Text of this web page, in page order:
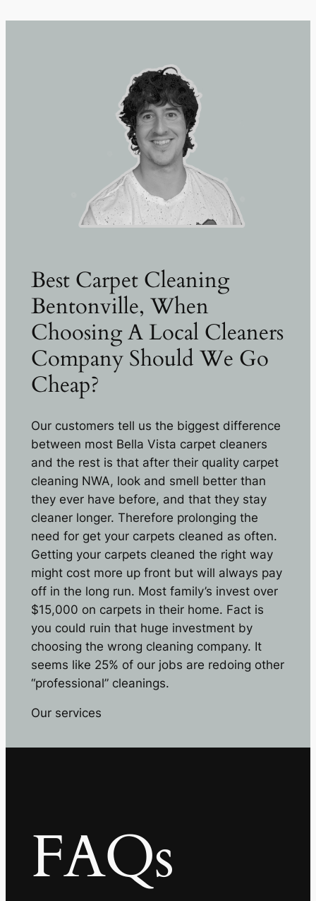
Best Carpet Cleaning
Bentonville, When
Choosing A Local Cleaners
Company Should We Go
Cheap?
Our customers tell us the biggest difference
between most Bella Vista carpet cleaners
and the rest is that after their quality carpet
cleaning NWA, look and smell better than
they ever have before, and that they stay
cleaner longer. Therefore prolonging the
need for get your carpets cleaned as often.
Getting your carpets cleaned the right way
might cost more up front but will always pay
off in the long run. Most family’s invest over
$15,000 on carpets in their home. Fact is
you could ruin that huge investment by
choosing the wrong cleaning company. It
seems like 25% of our jobs are redoing other
“professional” cleanings.
Our services
FAQs